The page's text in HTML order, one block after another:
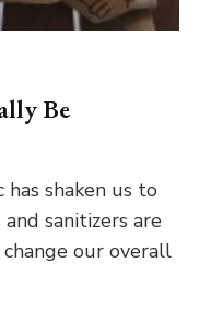
Be
shaken us to
sanitizers are
our overall